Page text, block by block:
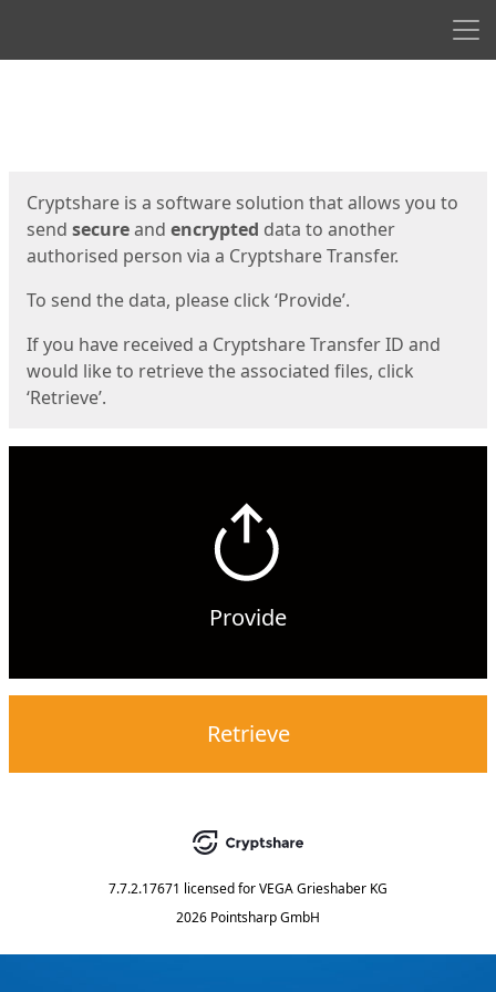
Cryptshare is a software solution that allows you to
send secureand encrypted data to another
authorised person via a Cryptshare Transfer.
To send the data, please click ‘Provide’.
If you have received a Cryptshare Transfer ID and
would like to retrieve the associated files, click
‘Retrieve’.
Provide
Retrieve
7.7.2.17671 licensed forVEGA Grieshaber KG
2026 Pointsharp GmbH